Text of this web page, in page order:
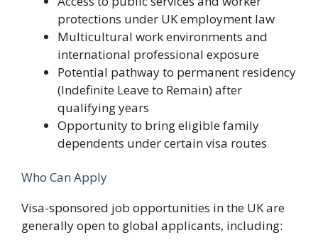
protections under UK employment law
Multicultural work environments and
international professional exposure
Potential pathway to permanent residency
(Indefinite Leave to Remain) after
qualifying years
Opportunity to bring eligible family
dependents under certain visa routes
Who Can Apply
Visa-sponsored job opportunities in the UK are
generally open to global applicants, including: